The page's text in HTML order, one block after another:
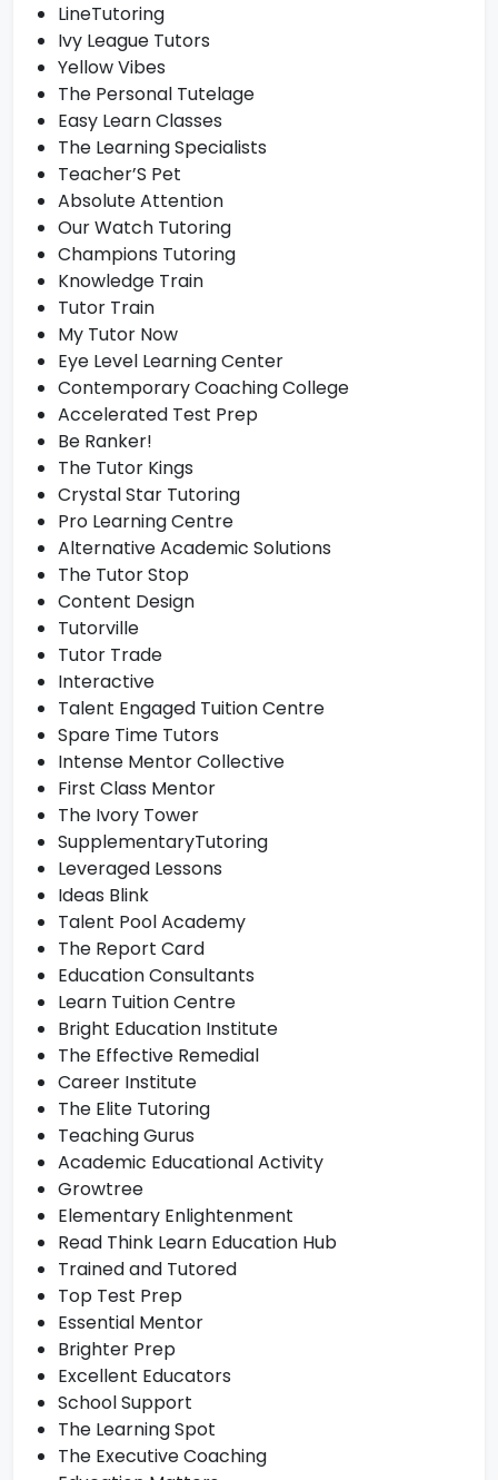
LineTutoring
Ivy League Tutors
Yellow Vibes
The Personal Tutelage
Easy Learn Classes
The Learning Specialists
Teacher’S Pet
Absolute Attention
Our Watch Tutoring
Champions Tutoring
Knowledge Train
Tutor Train
My Tutor Now
Eye Level Learning Center
Contemporary Coaching College
Accelerated Test Prep
Be Ranker!
The Tutor Kings
Crystal Star Tutoring
Pro Learning Centre
Alternative Academic Solutions
The Tutor Stop
Content Design
Tutorville
Tutor Trade
Interactive
Talent Engaged Tuition Centre
Spare Time Tutors
Intense Mentor Collective
First Class Mentor
The Ivory Tower
SupplementaryTutoring
Leveraged Lessons
Ideas Blink
Talent Pool Academy
The Report Card
Education Consultants
Learn Tuition Centre
Bright Education Institute
The Effective Remedial
Career Institute
The Elite Tutoring
Teaching Gurus
Academic Educational Activity
Growtree
Elementary Enlightenment
Read Think Learn Education Hub
Trained and Tutored
Top Test Prep
Essential Mentor
Brighter Prep
Excellent Educators
School Support
The Learning Spot
The Executive Coaching